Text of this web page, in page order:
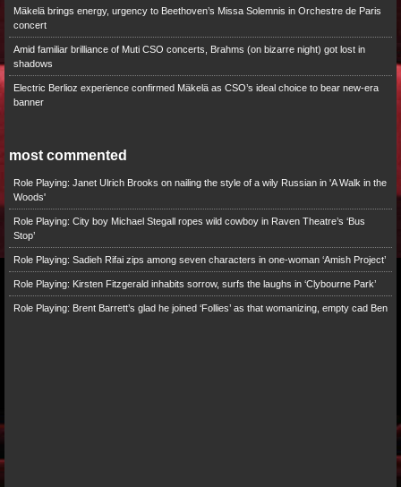
Mäkelä brings energy, urgency to Beethoven’s Missa Solemnis in Orchestre de Paris
concert
Amid familiar brilliance of Muti CSO concerts, Brahms (on bizarre night) got lost in
shadows
Electric Berlioz experience confirmed Mäkelä as CSO’s ideal choice to bear new-era
banner
most commented
Role Playing: Janet Ulrich Brooks on nailing the style of a wily Russian in 'A Walk in the
Woods'
Role Playing: City boy Michael Stegall ropes wild cowboy in Raven Theatre’s ‘Bus
Stop’
Role Playing: Sadieh Rifai zips among seven characters in one-woman ‘Amish Project’
Role Playing: Kirsten Fitzgerald inhabits sorrow, surfs the laughs in ‘Clybourne Park’
Role Playing: Brent Barrett’s glad he joined ‘Follies’ as that womanizing, empty cad Ben